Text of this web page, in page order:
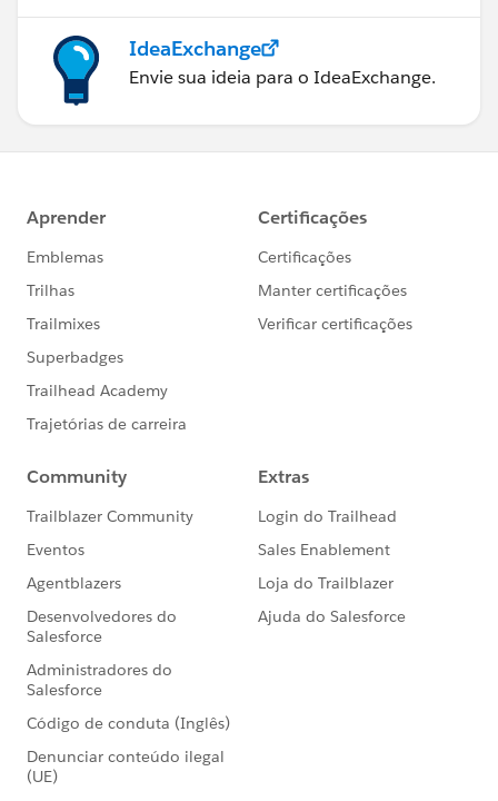
IdeaExchange
Envie sua ideia para o IdeaExchange.